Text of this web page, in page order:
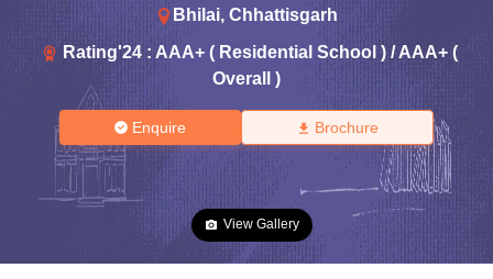
Bhilai, Chhattisgarh
Rating'24: AAA+ ( Residential School ) / AAA+ (
Overall )
Enquire Brochure
View Gallery